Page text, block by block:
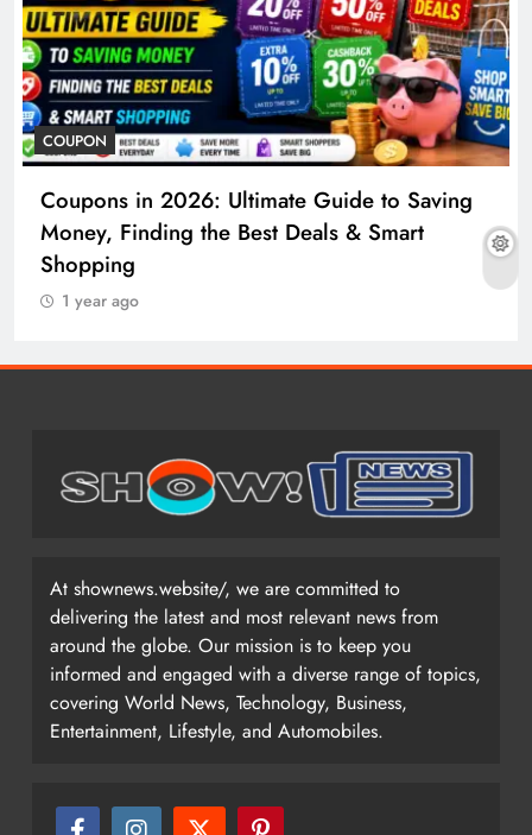
COUPON
Coupons in 2026: Ultimate Guide to Saving
Money, Finding the Best Deals & Smart
Shopping
1 year ago
At shownews.website/, we are committed to
delivering the latest and most relevant news from
around the globe. Our mission is to keep you
informed and engaged with a diverse range of topics,
covering World News, Technology, Business,
Entertainment, Lifestyle, and Automobiles.